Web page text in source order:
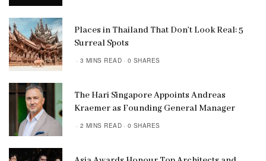
Places in Thailand That Don’t Look Real: 5
Surreal Spots
3 MINS READ 0 SHARES
The Hari Singapore Appoints Andreas
Kraemer as Founding General Manager
2 MINS READ 0 SHARES